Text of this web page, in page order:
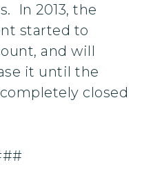
In 2013, the
started to
and will
it until the
closed